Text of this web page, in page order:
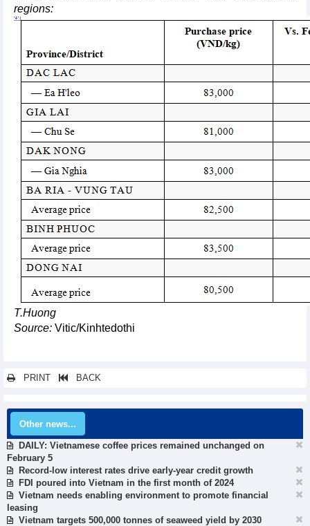
regions:
T.Huong
Source: Vitic/Kinhtedothi
PRINT BACK
Other news...
DAILY: Vietnamese coffee prices remained unchanged on
February 5
Record-low interest rates drive early-year credit growth
FDI poured into Vietnam in the first month of 2024
Vietnam needs enabling environment to promote financial
leasing
Vietnam targets 500,000 tonnes of seaweed yield by 2030